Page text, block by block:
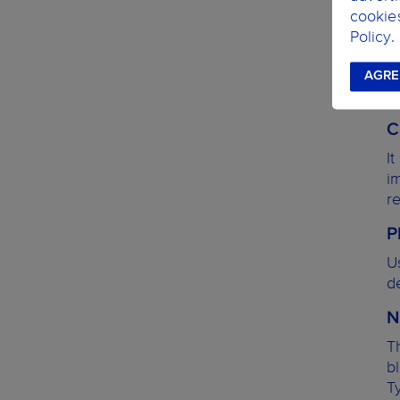
It
Policy.